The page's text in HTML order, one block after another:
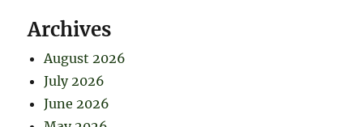
Archives
August 2026
July 2026
June 2026